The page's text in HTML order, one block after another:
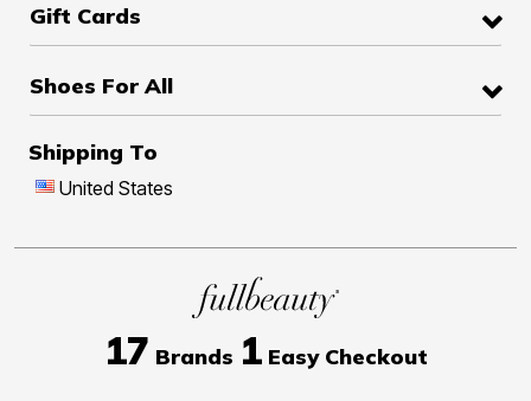
Gift Cards
Shoes For All
Shipping To
United States
17 Brands 1Easy Checkout